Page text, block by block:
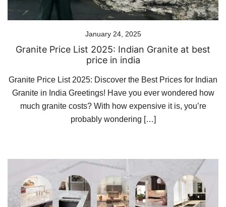
January 24, 2025
Granite Price List 2025: Indian Granite at best
price in india
Granite Price List 2025: Discover the Best Prices for Indian
Granite in India Greetings! Have you ever wondered how
much granite costs? With how expensive it is, you’re
probably wondering […]